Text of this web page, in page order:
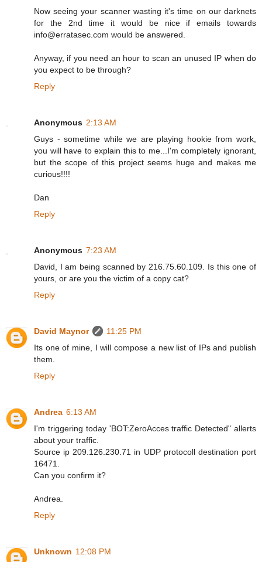
Now seeing your scanner wasting it's time on our darknets
for the 2nd time it would be nice if emails towards
info@erratasec.com would be answered.
Anyway, if you need an hour to scan an unused IP when do
you expect to be through?
Reply
Anonymous 2:13 AM
Guys - sometime while we are playing hookie from work,
you will have to explain this to me...I'm completely ignorant,
but the scope of this project seems huge and makes me
curious!!!!
Dan
Reply
Anonymous 7:23 AM
David, I am being scanned by 216.75.60.109. Is this one of
yours, or are you the victim of a copy cat?
Reply
David Maynor
11:25 PM
Its one of mine, I will compose a new list of IPs and publish
them.
Reply
Andrea 6:13 AM
I'm triggering today 'BOT:ZeroAcces traffic Detected" allerts
about your traffic.
Source ip 209.126.230.71 in UDP protocoll destination port
16471.
Can you confirm it?
Andrea.
Reply
Unknown 12:08 PM